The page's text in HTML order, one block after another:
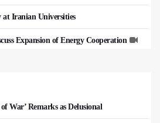
at Iranian Universities
Expansion of Energy Cooperation
War’ Remarks as Delusional